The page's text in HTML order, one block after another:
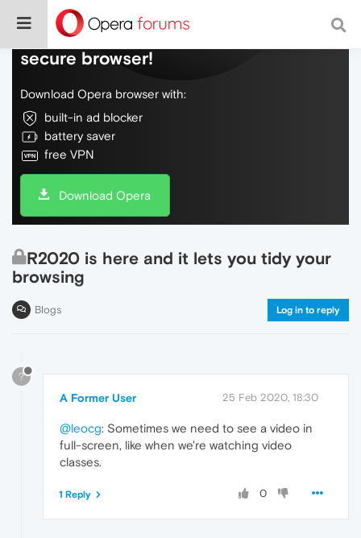
Do more on the web, with a fast and
secure browser!
Download Opera browser with:
built-in ad blocker
battery saver
free VPN
Download Opera
R2020 is here and it lets you tidy your
browsing
Blogs Log in to reply
?
A Former User 25 Feb 2020, 18:30
@leocg: Sometimes we need to see a video in
full-screen, like when we're watching video
classes.
0
1 Reply